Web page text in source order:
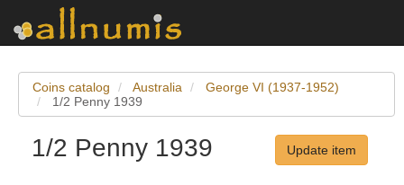
Coins catalog Australia
George VI (1937-1952)
1/2 Penny 1939
1/2 Penny 1939 Update item